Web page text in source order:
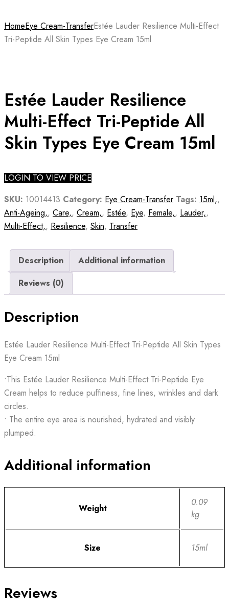
HomeEye Cream-TransferEstée Lauder Resilience Multi-Effect
Tri-Peptide All Skin Types Eye Cream 15ml
Estée Lauder Resilience
Multi-Effect Tri-Peptide All
Skin Types Eye Cream 15ml
LOGIN TO VIEW PRICE
SKU: 10014413 Category: Eye Cream-Transfer Tags: 15ml,,
Anti-Ageing,, Care,, Cream,, Estée, Eye, Female,, Lauder,,
Multi-Effect,, Resilience, Skin, Transfer
Description
Additional information
Reviews (0)
Description
Estée Lauder Resilience Multi-Effect Tri-Peptide All Skin Types
Eye Cream 15ml
•This Estée Lauder Resilience Multi-Effect Tri-Peptide Eye
Cream helps to reduce puffiness, fine lines, wrinkles and dark
circles.
• The entire eye area is nourished, hydrated and visibly
plumped.
Additional information
Weight
0.09
kg
Size 15ml
Reviews